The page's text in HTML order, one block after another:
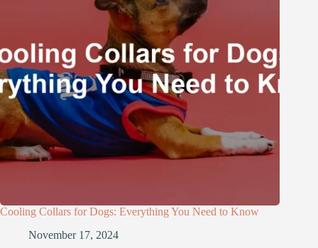
Cooling Collars for Dogs: Everything You Need to Know
November 17, 2024